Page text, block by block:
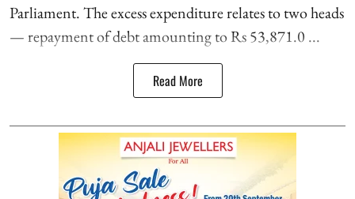
Parliament. The excess expenditure relates to two heads
— repayment of debt amounting to Rs 53,871.0 ...
Read More